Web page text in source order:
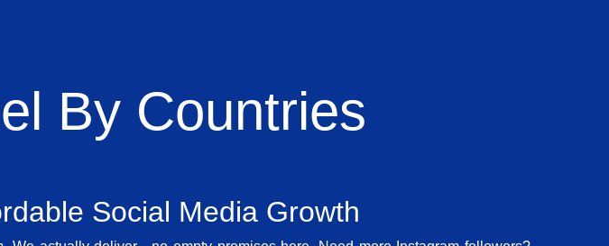
By Countries
Social Media Growth